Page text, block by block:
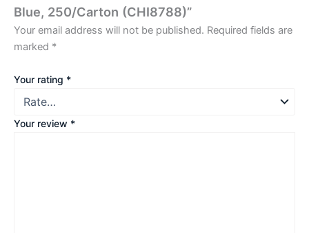
Blue, 250/Carton (CHI8788)”
Your email address will not be published. Required fields are
marked *
Your rating *
Your review *